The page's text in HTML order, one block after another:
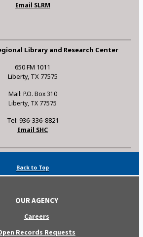
Email SLRM
Library and Research Center
650 FM 1011
Liberty, TX 77575
Mail: P.O. Box 310
Liberty, TX 77575
Tel: 936-336-8821
Email SHC
Back to Top
OUR AGENCY
Careers
Records Requests